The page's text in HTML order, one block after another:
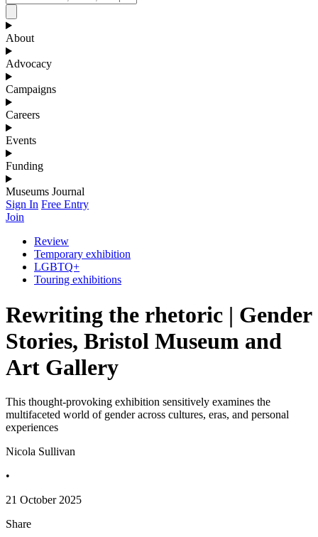
About
Advocacy
Campaigns
Careers
Events
Funding
Museums Journal
Sign In Free Entry
Join
Review
Temporary exhibition
LGBTQ+
Touring exhibitions
Rewriting the rhetoric | Gender
Stories, Bristol Museum and
Art Gallery
This thought-provoking exhibition sensitively examines the
multifaceted world of gender across cultures, eras, and personal
experiences
Nicola Sullivan
•
21 October 2025
Share